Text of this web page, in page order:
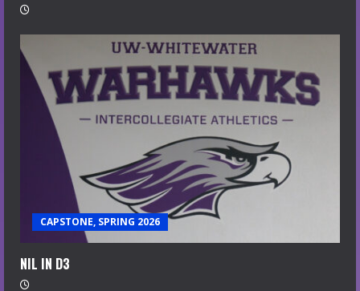
CAPSTONE, SPRING 2026
NIL IN D3